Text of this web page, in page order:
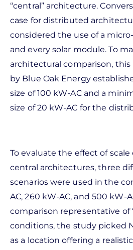
“central” architecture.
case for distributed
considered the use of a
and every solar module. To
architectural comparison,
by Blue Oak Energy
size of 100 kW-AC and a
size of 20 kW-AC for the
To evaluate the effect of
central architectures, three
scenarios were used in the
AC, 260 kW-AC, and 500 kW-
comparison representative of
conditions, the study picked
as a location offering a